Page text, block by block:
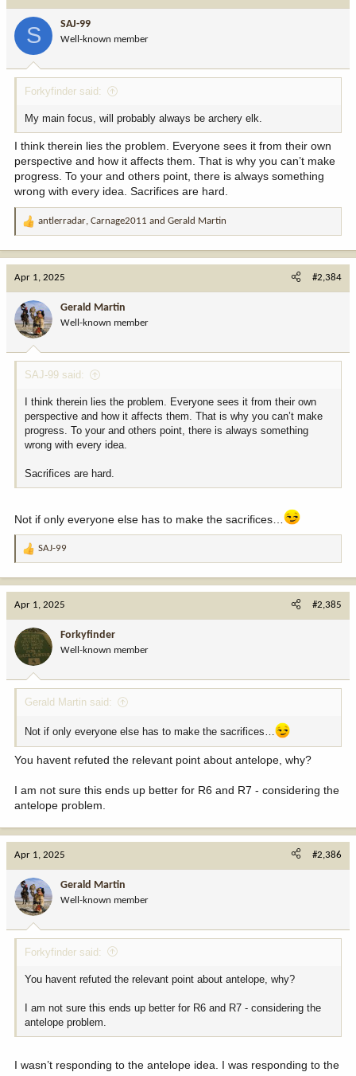
S SAJ-99
Well-known member
Forkyfinder said:
My main focus, will probably always be archery elk.
I think therein lies the problem. Everyone sees it from their own
perspective and how it affects them. That is why you can’t make
progress. To your and others point, there is always something
wrong with every idea. Sacrifices are hard.
R
t
o
n
:
antlerradar, Carnage2011 and Gerald Martin
Apr 1, 2025 #2,384
Gerald Martin
Well-known member
SAJ-99 said:
I think therein lies the problem. Everyone sees it from their own
perspective and how it affects them. That is why you can’t make
progress. To your and others point, there is always something
wrong with every idea.
Sacrifices are hard.
Not if only everyone else has to make the sacrifices…
R
a
t
o
n
:
SAJ-99
Apr 1, 2025 #2,385
Forkyfinder
Well-known member
Gerald Martin said:
Not if only everyone else has to make the sacrifices…
You havent refuted the relevant point about antelope, why?
I am not sure this ends up better for R6 and R7 - considering the
antelope problem.
Apr 1, 2025 #2,386
Gerald Martin
Well-known member
Forkyfinder said:
You havent refuted the relevant point about antelope, why?
I am not sure this ends up better for R6 and R7 - considering the
antelope problem.
I wasn’t responding to the antelope idea. I was responding to the